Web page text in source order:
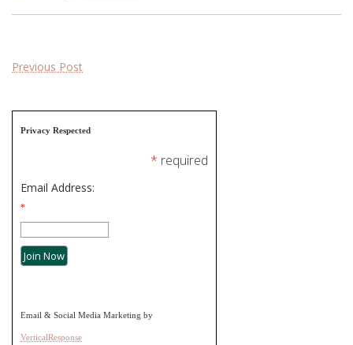
Post
Previous Post
Privacy Respected
* required
Email Address:
*
Email & Social Media Marketing by
VerticalResponse